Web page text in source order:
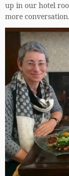
up in our hotel
more conversation.